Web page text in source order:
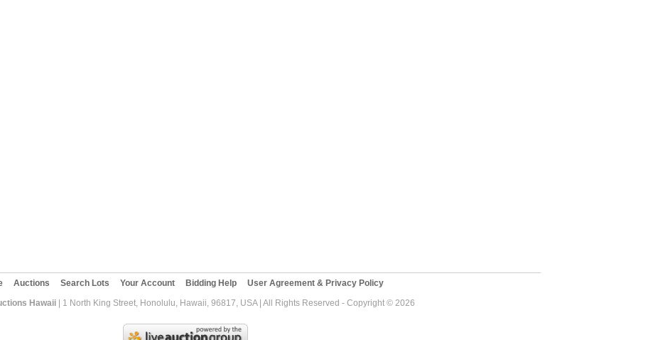
Auctions Search Lots Your Account Bidding Help
User Agreement & Privacy Policy
Hawaii | 1 North King Street, Honolulu, Hawaii, 96817, USA | All Rights Reserved - Copyright © 2026